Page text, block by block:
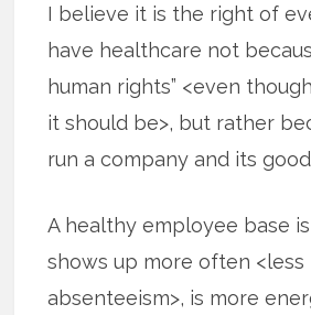
I believe it is the right of
have healthcare not
human rights” <even
it should be>, but rather
run a company and its
A healthy employee base
shows up more often <less
absenteeism>, is more